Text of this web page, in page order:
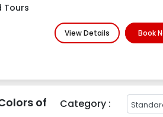
Tours
View Details Book
of
Category :